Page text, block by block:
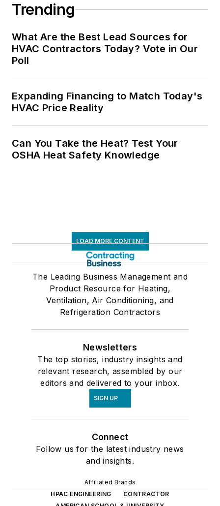
Trending
What Are the Best Lead Sources for
HVAC Contractors Today? Vote in Our
Poll
Expanding Financing to Match Today's
HVAC Price Reality
Can You Take the Heat? Test Your
OSHA Heat Safety Knowledge
LOAD MORE CONTENT
The Leading Business Management and
Product Resource for Heating,
Ventilation, Air Conditioning, and
Refrigeration Contractors
Newsletters
The top stories, industry insights and
relevant research, assembled by our
editors and delivered to your inbox.
SIGN UP
Connect
Follow us for the latest industry news
and insights.
Affiliated Brands
HPAC ENGINEERING
CONTRACTOR